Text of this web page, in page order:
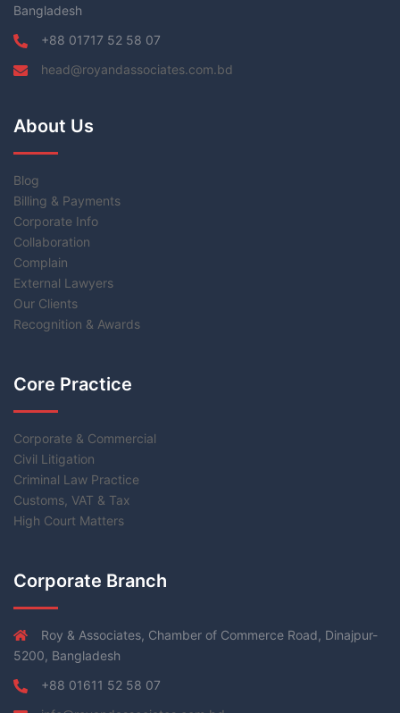
Bangladesh
+88 01717 52 58 07
head@royandassociates.com.bd
About Us
Blog
Billing & Payments
Corporate Info
Collaboration
Complain
External Lawyers
Our Clients
Recognition & Awards
Core Practice
Corporate & Commercial
Civil Litigation
Criminal Law Practice
Customs, VAT & Tax
High Court Matters
Corporate Branch
Roy & Associates, Chamber of Commerce Road, Dinajpur-
5200, Bangladesh
+88 01611 52 58 07